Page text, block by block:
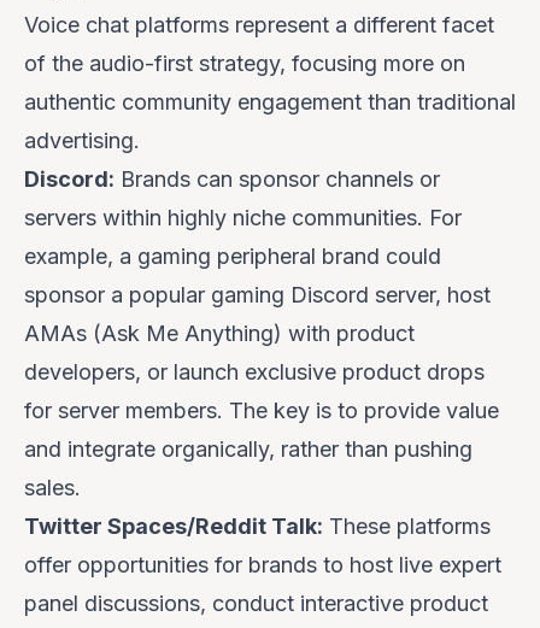
Voice chat platforms represent a different facet
of the audio-first strategy, focusing more on
authentic community engagement than traditional
advertising.
Discord: Brands can sponsor channels or
servers within highly niche communities. For
example, a gaming peripheral brand could
sponsor a popular gaming Discord server, host
AMAs (Ask Me Anything) with product
developers, or launch exclusive product drops
for server members. The key is to provide value
and integrate organically, rather than pushing
sales.
Twitter Spaces/Reddit Talk: These platforms
offer opportunities for brands to host live expert
panel discussions, conduct interactive product